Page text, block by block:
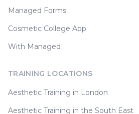
Managed Forms
Cosmetic College App
With Managed
TRAINING LOCATIONS
Aesthetic Training in London
Aesthetic Training in the South East